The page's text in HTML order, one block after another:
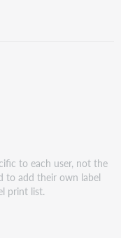
to each user, not the
to add their own label
print list.